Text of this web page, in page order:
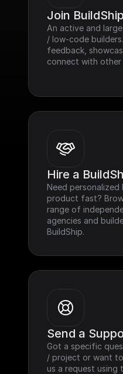
Join
An active and
/ low-code
feedback,
connect with other
Hire a
Need
product fast?
range of
agencies and
BuildShip.
Send a
Got a specific
/ project or want
us a request